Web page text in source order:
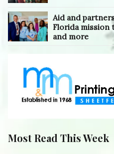
Aid and
Florida
and more
Most Read This Week